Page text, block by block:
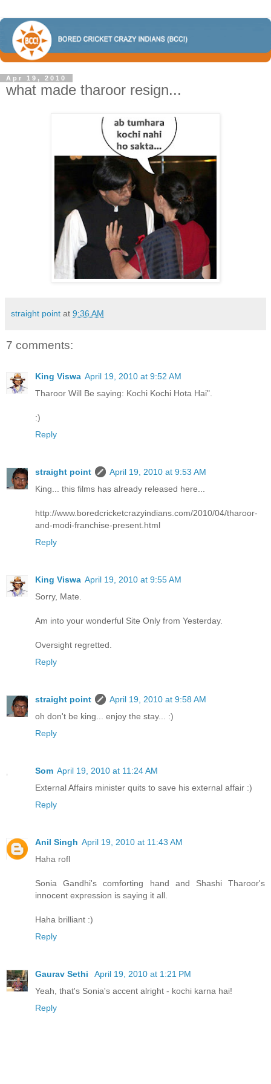
Apr 19, 2010
what made tharoor resign...
straight point at 9:36 AM
7 comments:
King Viswa April 19, 2010 at 9:52 AM
Tharoor Will Be saying: Kochi Kochi Hota Hai".
:)
Reply
straight point
April 19, 2010 at 9:53 AM
King... this films has already released here...
http://www.boredcricketcrazyindians.com/2010/04/tharoor-
and-modi-franchise-present.html
Reply
King Viswa April 19, 2010 at 9:55 AM
Sorry, Mate.
Am into your wonderful Site Only from Yesterday.
Oversight regretted.
Reply
straight point
April 19, 2010 at 9:58 AM
oh don't be king... enjoy the stay... :)
Reply
Som April 19, 2010 at 11:24 AM
External Affairs minister quits to save his external affair :)
Reply
Anil Singh April 19, 2010 at 11:43 AM
Haha rofl
Sonia Gandhi's comforting hand and Shashi Tharoor's
innocent expression is saying it all.
Haha brilliant :)
Reply
Gaurav Sethi
April 19, 2010 at 1:21 PM
Yeah, that's Sonia's accent alright - kochi karna hai!
Reply